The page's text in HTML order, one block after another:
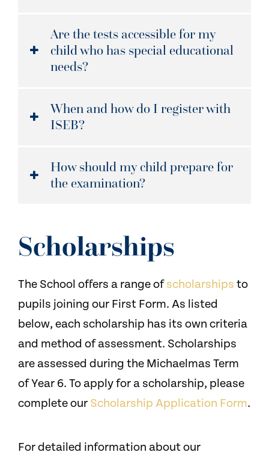
Are the tests accessible for my
child who has special educational
needs?
When and how do I register with
ISEB?
How should my child prepare for
the examination?
Scholarships
The School offers a range ofscholarships to
pupils joining our First Form. As listed
below, each scholarship has its own criteria
and method of assessment. Scholarships
are assessed during the Michaelmas Term
of Year 6. To apply for a scholarship, please
complete our Scholarship Application Form.
For detailed information about our